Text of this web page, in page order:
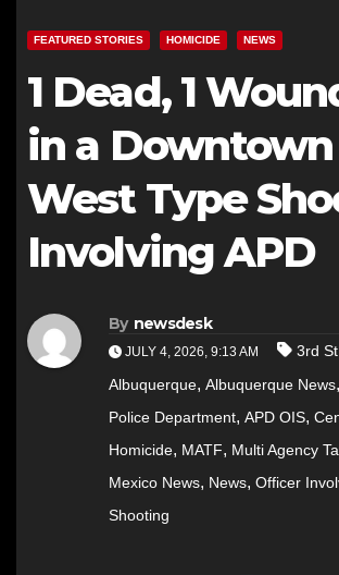
FEATURED STORIES HOMICIDE NEWS
1 Dead, 1
in a
West Type
Involving APD
By newsdesk
JULY 4, 2026, 9:13 AM 3rd St
Albuquerque, Albuquerque News,
Police Department, APD OIS,
Homicide, MATF, Multi Agency
Mexico News, News, Officer
Shooting